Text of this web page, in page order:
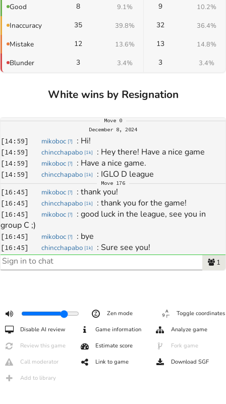
Good 8 9.1% 9 10.2%
Inaccuracy 35 39.8% 32 36.4%
Mistake 12 13.6% 13 14.8%
Blunder 3 3.4% 3 3.4%
White wins by Resignation
Move 0
December 8, 2024
[14:59] mikoboc [?] : Hi!
[14:59] chincchapabo [1k] : Hey there! Have a nice game
[14:59] mikoboc [?] : Have a nice game.
[14:59] chincchapabo [1k] : IGLO D league
Move 176
[16:45] mikoboc [?] : thank you!
[16:45] chincchapabo [1k] : thank you for the game!
[16:45] mikoboc [?] : good luck in the league, see you in
group C ;)
[16:45] mikoboc [?] : bye
[16:45] chincchapabo [1k] : Sure see you!
[16:46] chincchapabo : bye 1
Zen mode Toggle coordinates
Disable AI review Game information Analyze game
Review this game Estimate score Fork game
Call moderator Link to game Download SGF
Add to library